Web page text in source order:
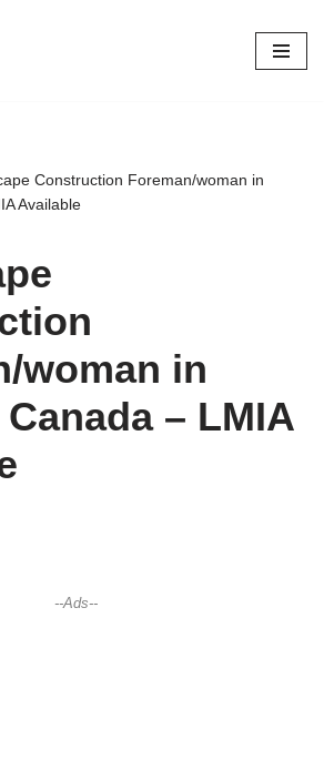
Construction Foreman/woman in
Available
woman in
– LMIA
--Ads--